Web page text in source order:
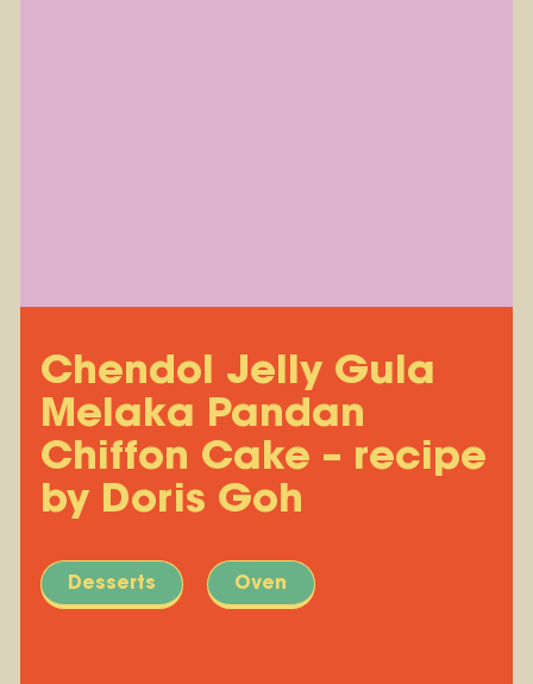
Chendol Jelly Gula
Melaka Pandan
Chiffon Cake – recipe
by Doris Goh
Desserts Oven